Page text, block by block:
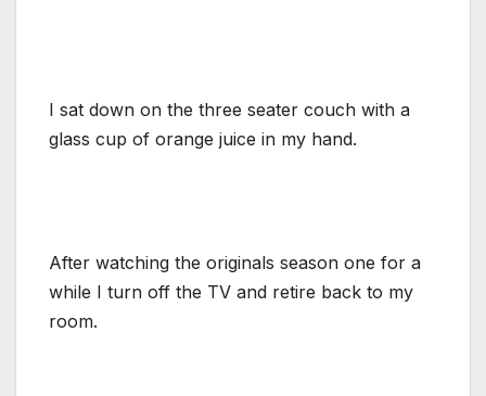
I sat down on the three seater couch with a
glass cup of orange juice in my hand.
After watching the originals season one for a
while I turn off the TV and retire back to my
room.